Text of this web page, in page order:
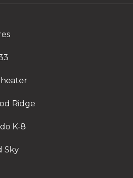
Ridge
K-8
Sky